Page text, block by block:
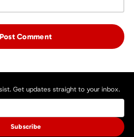
Get updates straight to your inbox.
Subscribe